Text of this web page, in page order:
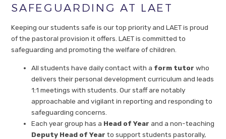
SAFEGUARDING AT LAET
Keeping our students safe is our top priority and LAET is proud
of the pastoral provision it offers. LAET is committed to
safeguarding and promoting the welfare of children.
All students have daily contact with a form tutor who
delivers their personal development curriculum and leads
1:1 meetings with students. Our staff are notably
approachable and vigilant in reporting and responding to
safeguarding concerns.
Each year group has a Head of Year and a non-teaching
Deputy Head of Year to support students pastorally,